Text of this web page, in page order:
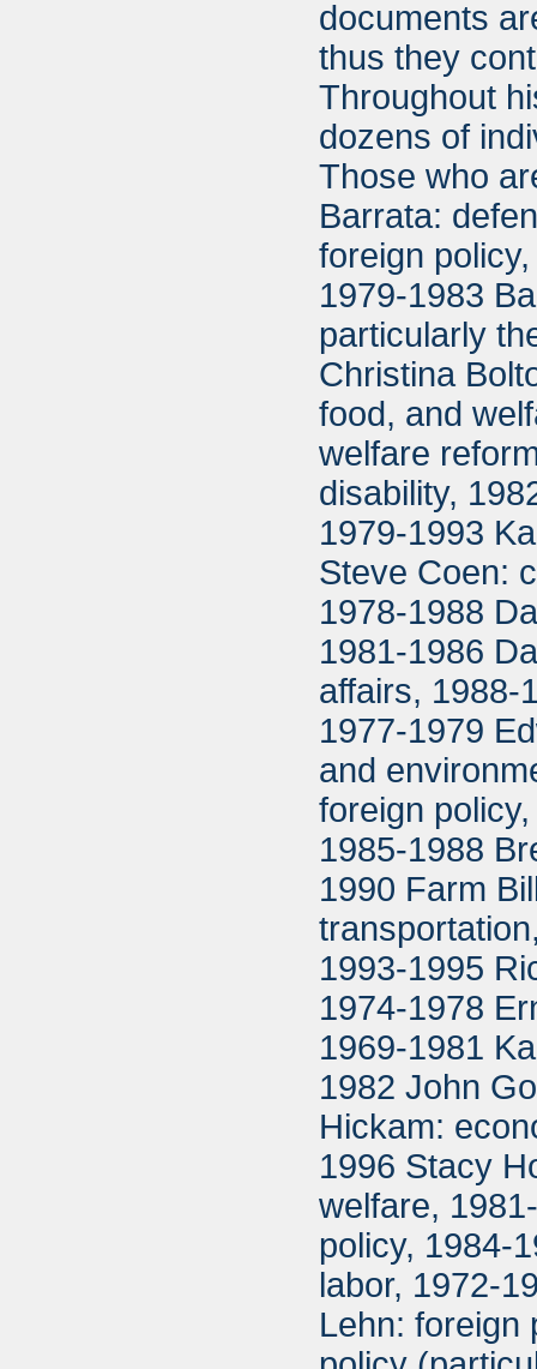
documents
thus they
Throughout
dozens of
Those who
Barrata:
foreign
1979-1983
particularly
Christina
food, and
welfare
disability,
1979-1993
Steve Coen:
1978-1988
1981-1986
affairs, 1988-
1977-1979
and
foreign
1985-1988
1990 Farm
1993-1995
1974-1978
1969-1981
1982 John
Hickam:
1996 Stacy
welfare,
policy, 1984-
labor, 1972-
Lehn: foreign